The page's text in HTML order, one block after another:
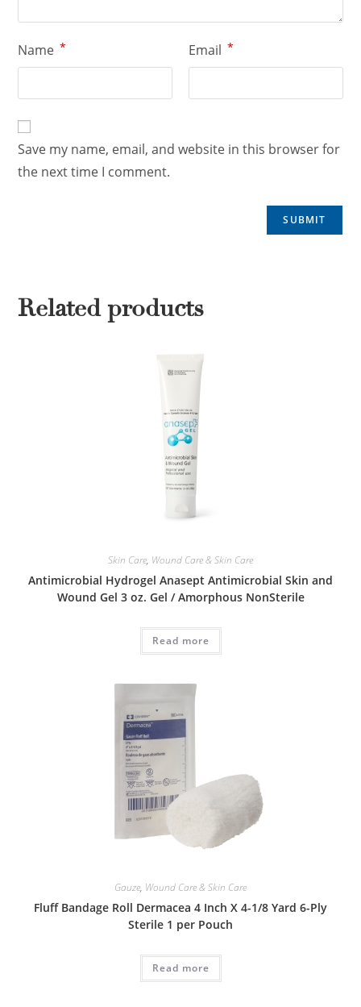
Name * Email *
Save my name, email, and website in this browser for
the next time I comment.
Related products
Skin Care, Wound Care & Skin Care
Antimicrobial Hydrogel Anasept Antimicrobial Skin and
Wound Gel 3 oz. Gel / Amorphous NonSterile
Read more
Gauze, Wound Care & Skin Care
Fluff Bandage Roll Dermacea 4 Inch X 4-1/8 Yard 6-Ply
Sterile 1 per Pouch
Read more